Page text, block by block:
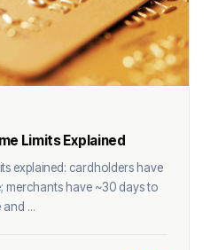
Limits Explained
explained: cardholders have
merchants have ~30 days to
and ...